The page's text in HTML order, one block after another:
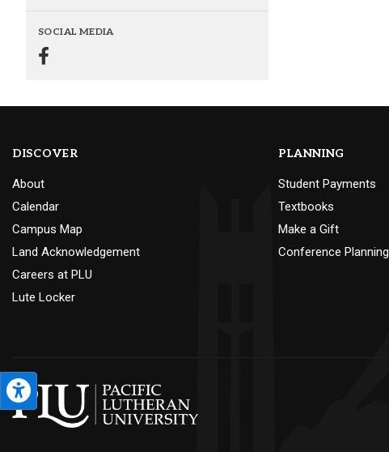
SOCIAL MEDIA
DISCOVER
About
Calendar
Campus Map
Land Acknowledgement
Careers at PLU
Lute Locker
PLANNING
Student Payments
Textbooks
Make a Gift
Conference Planning